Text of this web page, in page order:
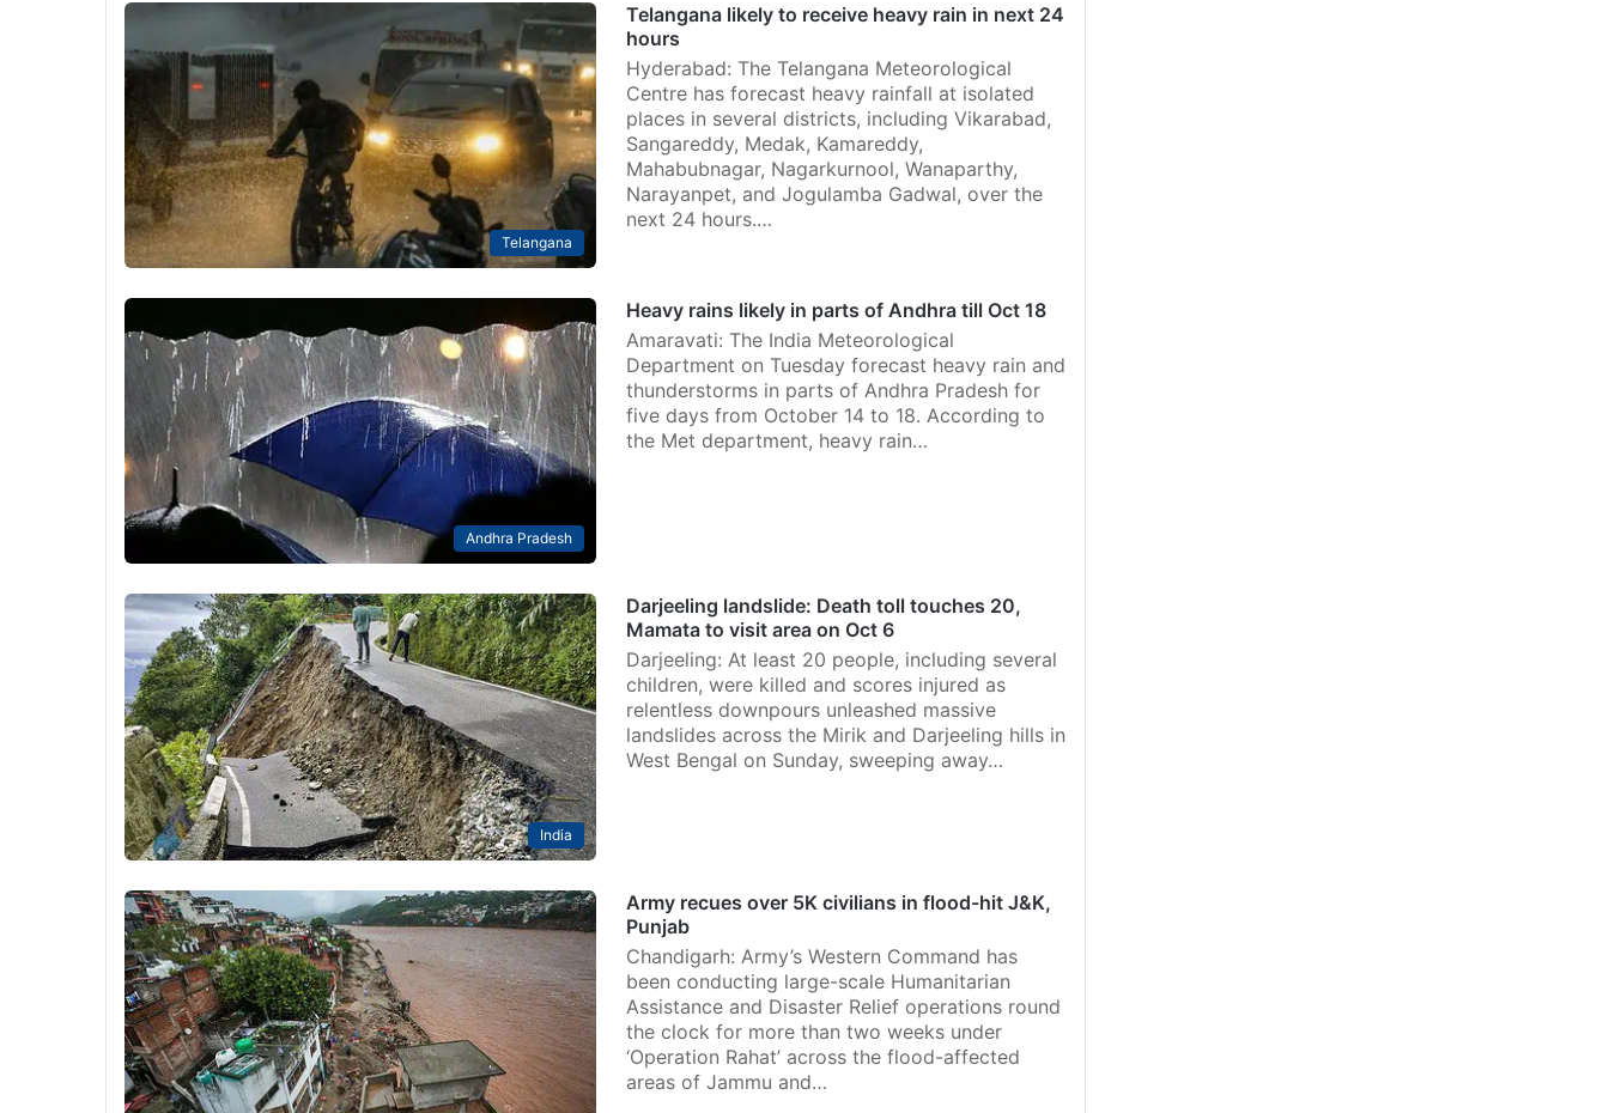
Telangana
Telangana likely to receive heavy rain in next 24
hours
Hyderabad: The Telangana Meteorological
Centre has forecast heavy rainfall at isolated
places in several districts, including Vikarabad,
Sangareddy, Medak, Kamareddy,
Mahabubnagar, Nagarkurnool, Wanaparthy,
Narayanpet, and Jogulamba Gadwal, over the
next 24 hours.…
Andhra Pradesh
Heavy rains likely in parts of Andhra till Oct 18
Amaravati: The India Meteorological
Department on Tuesday forecast heavy rain and
thunderstorms in parts of Andhra Pradesh for
five days from October 14 to 18. According to
the Met department, heavy rain…
India
Darjeeling landslide: Death toll touches 20,
Mamata to visit area on Oct 6
Darjeeling: At least 20 people, including several
children, were killed and scores injured as
relentless downpours unleashed massive
landslides across the Mirik and Darjeeling hills in
West Bengal on Sunday, sweeping away…
Army recues over 5K civilians in flood-hit J&K,
Punjab
Chandigarh: Army’s Western Command has
been conducting large-scale Humanitarian
Assistance and Disaster Relief operations round
the clock for more than two weeks under
‘Operation Rahat’ across the flood-affected
areas of Jammu and…